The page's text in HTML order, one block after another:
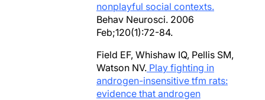
nonplayful social contexts.
Behav Neurosci. 2006
Feb;120(1):72-84.
Field EF, Whishaw IQ, Pellis SM,
Watson NV. Play fighting in
androgen-insensitive tfm rats:
evidence that androgen